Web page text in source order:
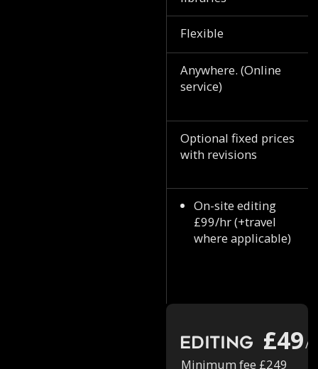
Flexible
Anywhere. (Online
service)
Optional fixed prices
with revisions
On-site editing
£99/hr (+travel
where applicable)
Editing £49/
Minimum fee £249